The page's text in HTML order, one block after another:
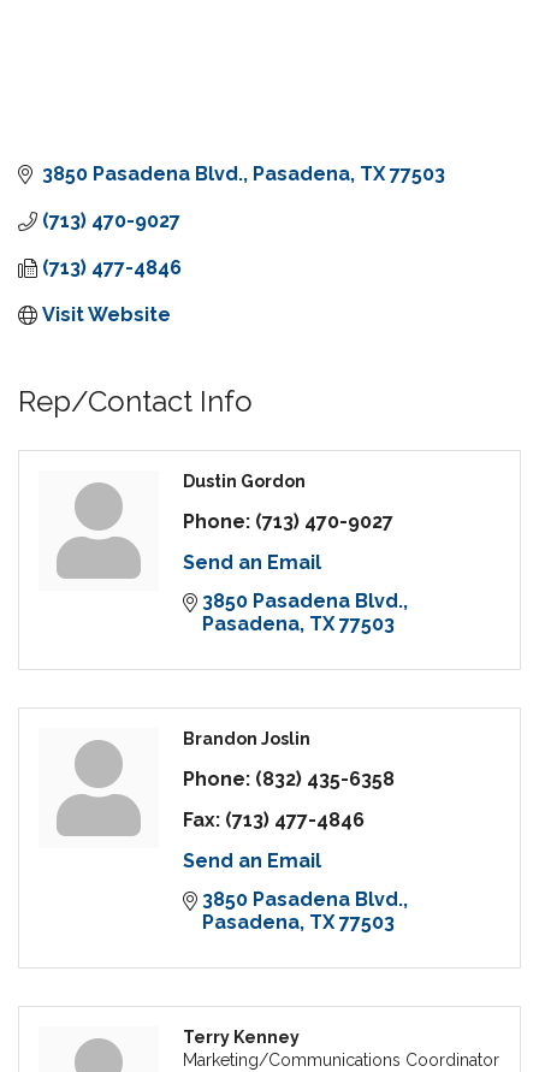
3850 Pasadena Blvd. Pasadena TX 77503
(713) 470-9027
(713) 477-4846
Visit Website
Rep/Contact Info
Dustin Gordon
Phone: (713) 470-9027
Send an Email
3850 Pasadena Blvd.
Pasadena TX 77503
Brandon Joslin
Phone: (832) 435-6358
Fax: (713) 477-4846
Send an Email
3850 Pasadena Blvd.
Pasadena TX 77503
Terry Kenney
Marketing/Communications Coordinator